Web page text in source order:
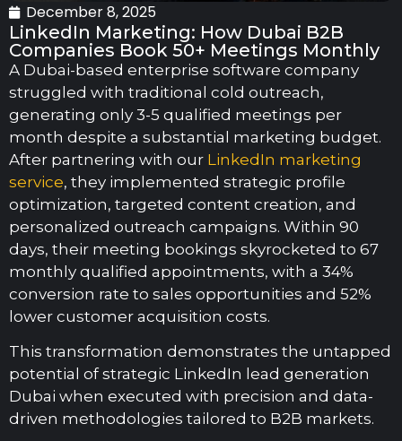
December 8, 2025
LinkedIn Marketing: How Dubai B2B
Companies Book 50+ Meetings Monthly
A Dubai-based enterprise software company
struggled with traditional cold outreach,
generating only 3-5 qualified meetings per
month despite a substantial marketing budget.
After partnering with our LinkedIn marketing
service, they implemented strategic profile
optimization, targeted content creation, and
personalized outreach campaigns. Within 90
days, their meeting bookings skyrocketed to 67
monthly qualified appointments, with a 34%
conversion rate to sales opportunities and 52%
lower customer acquisition costs.
This transformation demonstrates the untapped
potential of strategic LinkedIn lead generation
Dubai when executed with precision and data-
driven methodologies tailored to B2B markets.